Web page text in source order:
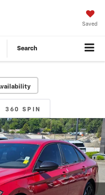
Saved
Search
360 SPIN